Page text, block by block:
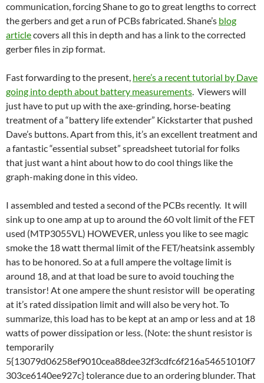
communication, forcing Shane to go to great lengths to correct
the gerbers and get a run of PCBs fabricated. Shane’s blog
articlecovers all this in depth and has a link to the corrected
gerber files in zip format.
Fast forwarding to the present, here’s a recent tutorial by Dave
going into depth about battery measurements. Viewers will
just have to put up with the axe-grinding, horse-beating
treatment of a “battery life extender” Kickstarter that pushed
Dave’s buttons. Apart from this, it’s an excellent treatment and
a fantastic “essential subset” spreadsheet tutorial for folks
that just want a hint about how to do cool things like the
graph-making done in this video.
I assembled and tested a second of the PCBs recently. It will
sink up to one amp at up to around the 60 volt limit of the FET
used (MTP3055VL) HOWEVER, unless you like to see magic
smoke the 18 watt thermal limit of the FET/heatsink assembly
has to be honored. So at a full ampere the voltage limit is
around 18, and at that load be sure to avoid touching the
transistor! At one ampere the shunt resistor will be operating
at it’s rated dissipation limit and will also be very hot. To
summarize, this load has to be kept at an amp or less and at 18
watts of power dissipation or less. (Note: the shunt resistor is
temporarily
5{13079d06258ef9010cea88dee32f3cdfc6f216a54651010f7
303ce6140ee927c} tolerance due to an ordering blunder. That